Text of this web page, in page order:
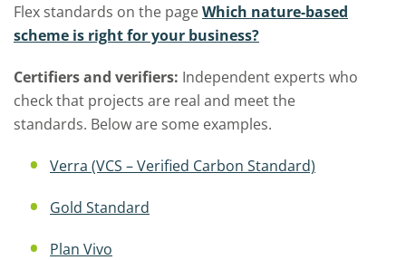
Flex standards on the pageWhich nature-based
scheme is right for your business?
Certifiers and verifiers: Independent experts who
check that projects are real and meet the
standards. Below are some examples.
Verra (VCS – Verified Carbon Standard)
Gold Standard
Plan Vivo